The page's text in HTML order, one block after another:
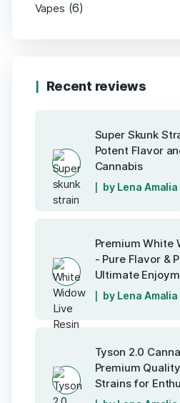
Vapes (6)
Recent reviews
Super Skunk
Potent Flavor
Cannabis
by Lena Amalia
Premium White
- Pure Flavor &
Ultimate
by Lena Amalia
Tyson 2.0
Premium
Strains for